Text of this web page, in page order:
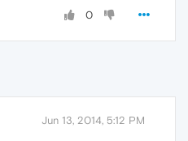
0
Jun 13, 2014, 5:12 PM